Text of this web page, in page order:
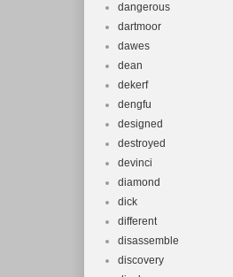
dangerous
dartmoor
dawes
dean
dekerf
dengfu
designed
destroyed
devinci
diamond
dick
different
disassemble
discovery